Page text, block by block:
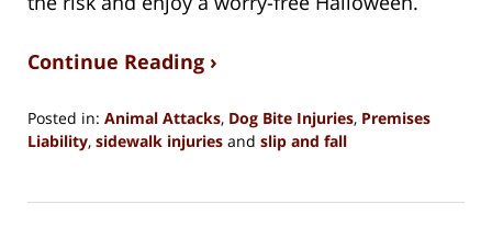
Continue Reading ›
Posted in: Animal Attacks, Dog Bite Injuries, Premises
Liability, sidewalk injuries and slip and fall
29,